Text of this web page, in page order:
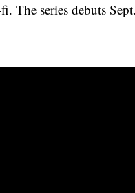
The series debuts